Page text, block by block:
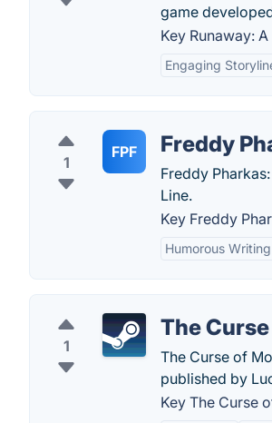
game
Key Runaway:
Engaging
1
FPF Freddy
Freddy
Line.
Key Freddy
Humorous Writing
1
The
The Curse of
published by
Key The Curse